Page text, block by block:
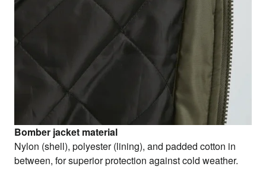
Bomber jacket material
Nylon (shell), polyester (lining), and padded cotton in
between, for superior protection against cold weather.